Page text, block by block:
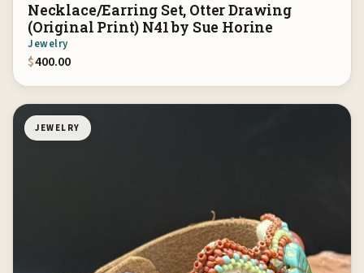
Necklace/Earring Set, Otter Drawing
(Original Print) N41 by Sue Horine
Jewelry
$400.00
JEWELRY